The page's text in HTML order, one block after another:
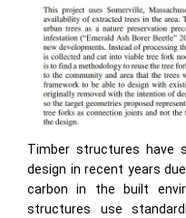
Timber structures have
design in recent years
carbon in the built
structures use